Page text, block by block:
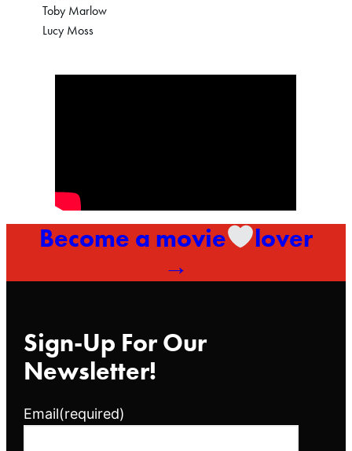
Toby Marlow
Lucy Moss
Become a movie
lover
→
Sign-Up For Our
Newsletter!
Email(required)